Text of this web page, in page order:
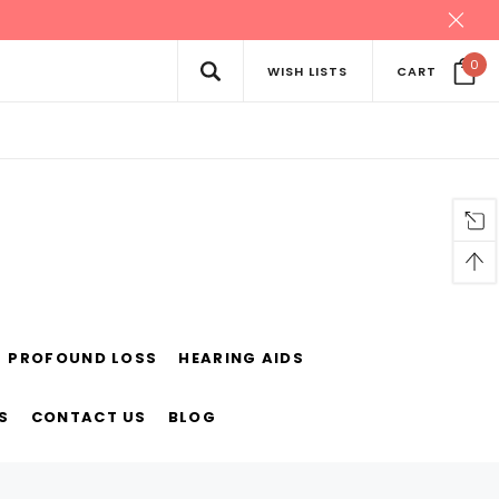
WISH LISTS CART 0
PROFOUND LOSS HEARING AIDS
CONTACT US BLOG